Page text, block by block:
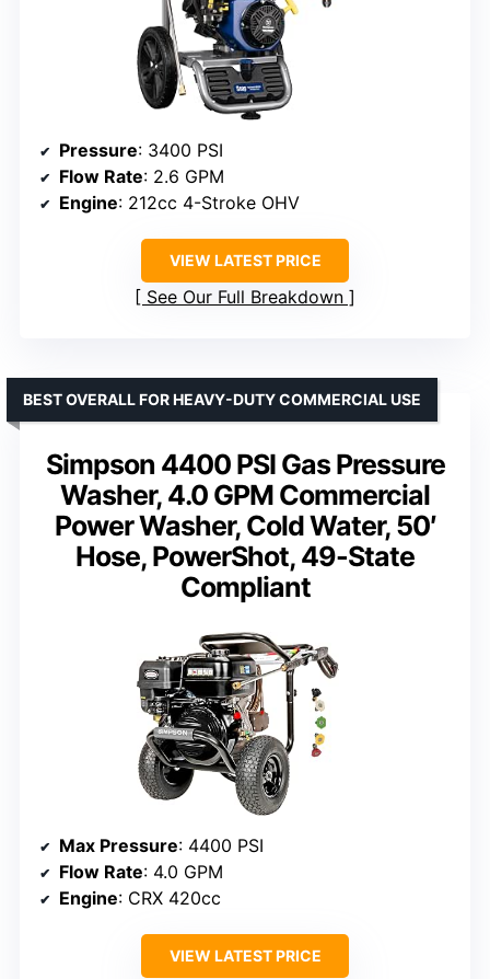
Pressure: 3400 PSI
Flow Rate: 2.6 GPM
Engine: 212cc 4-Stroke OHV
VIEW LATEST PRICE
See Our Full Breakdown
Simpson 4400 PSI Gas Pressure
Washer, 4.0 GPM Commercial
Power Washer, Cold Water, 50′
Hose, PowerShot, 49-State
Compliant
BEST OVERALL FOR HEAVY-DUTY COMMERCIAL USE
Max Pressure: 4400 PSI
Flow Rate: 4.0 GPM
Engine: CRX 420cc
VIEW LATEST PRICE